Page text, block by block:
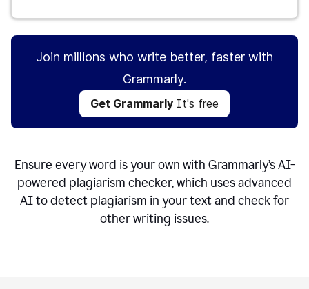
Join millions who write better, faster with
Grammarly.
Get Grammarly It's free
Ensure every word is your own with Grammarly’s AI-
powered plagiarism checker, which uses advanced
AI to detect plagiarism in your text and check for
other writing issues.